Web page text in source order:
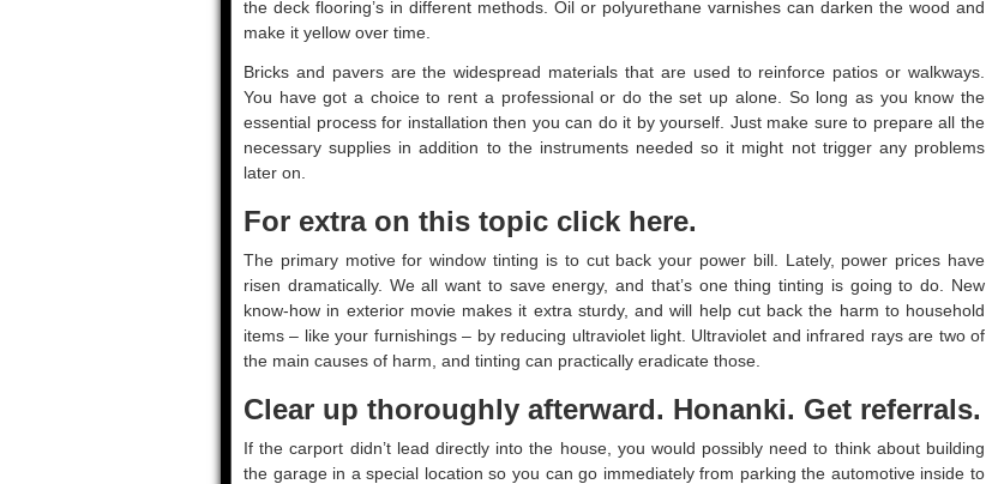
the deck flooring’s in different methods. Oil or polyurethane varnishes can darken the wood and
make it yellow over time.
Bricks and pavers are the widespread materials that are used to reinforce patios or walkways.
You have got a choice to rent a professional or do the set up alone. So long as you know the
essential process for installation then you can do it by yourself. Just make sure to prepare all the
necessary supplies in addition to the instruments needed so it might not trigger any problems
later on.
For extra on this topic click here.
The primary motive for window tinting is to cut back your power bill. Lately, power prices have
risen dramatically. We all want to save energy, and that’s one thing tinting is going to do. New
know-how in exterior movie makes it extra sturdy, and will help cut back the harm to household
items – like your furnishings – by reducing ultraviolet light. Ultraviolet and infrared rays are two of
the main causes of harm, and tinting can practically eradicate those.
Clear up thoroughly afterward. Honanki. Get referrals.
If the carport didn’t lead directly into the house, you would possibly need to think about building
the garage in a special location so you can go immediately from parking the automotive inside to